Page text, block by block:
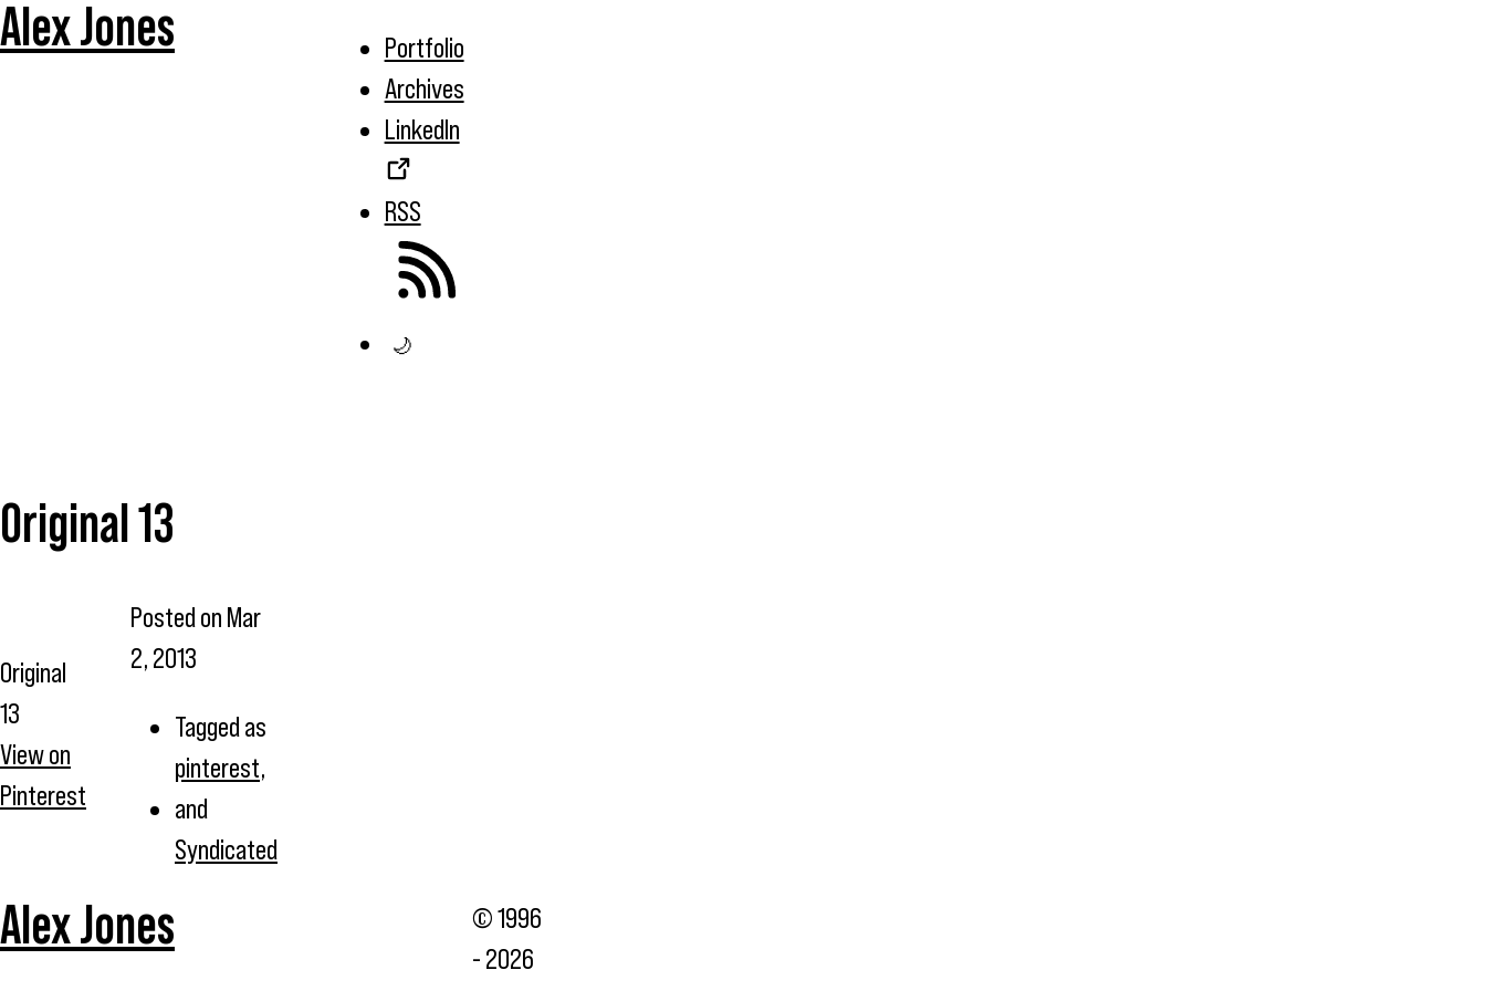
Alex Jones
Portfolio
Archives
LinkedIn
RSS
🌙
Original 13
Original
13
View on
Pinterest
Posted on Mar
2, 2013
Tagged as
pinterest,
and
Syndicated
Alex Jones
© 1996
- 2026